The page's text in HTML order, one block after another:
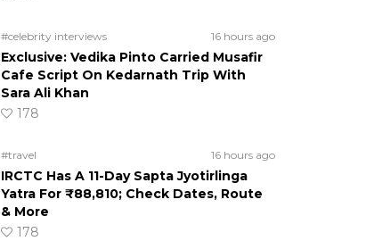
#celebrity interviews 16 hours ago
Exclusive: Vedika Pinto Carried Musafir
Cafe Script On Kedarnath Trip With
Sara Ali Khan
178
#travel 16 hours ago
IRCTC Has A 11-Day Sapta Jyotirlinga
Yatra For ₹88,810; Check Dates, Route
& More
178